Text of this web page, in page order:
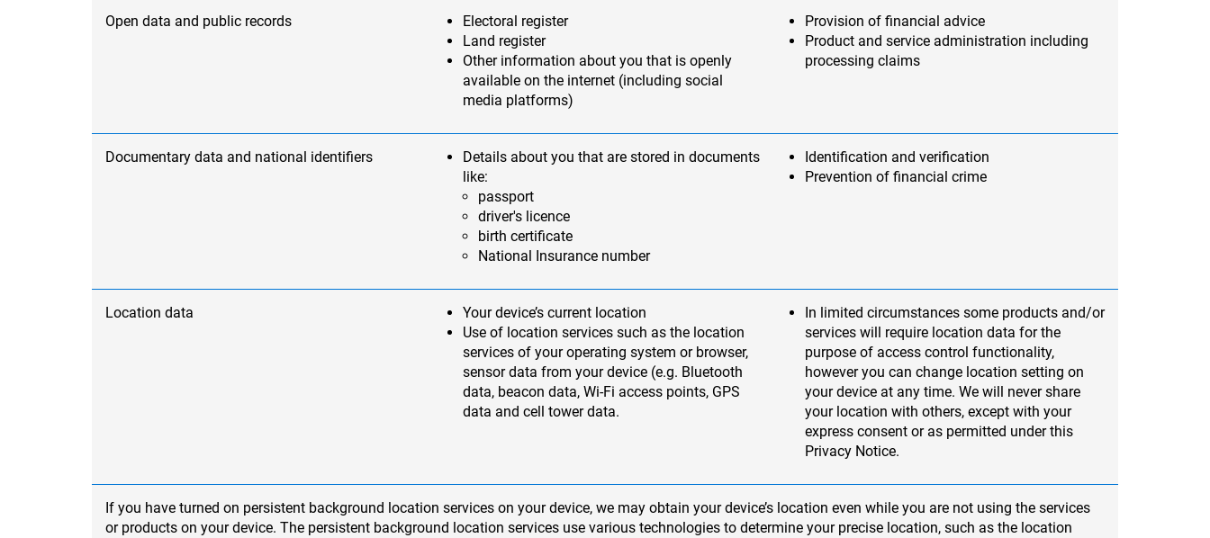
Open data and public records
Electoral register
Land register
Other information about you that is openly
available on the internet (including social
media platforms)
Provision of financial advice
Product and service administration including
processing claims
Documentary data and national identifiers
Details about you that are stored in documents
like:
passport
driver's licence
birth certificate
National Insurance number
Identification and verification
Prevention of financial crime
Location data
Your device’s current location
Use of location services such as the location
services of your operating system or browser,
sensor data from your device (e.g. Bluetooth
data, beacon data, Wi-Fi access points, GPS
data and cell tower data.
In limited circumstances some products and/or
services will require location data for the
purpose of access control functionality,
however you can change location setting on
your device at any time. We will never share
your location with others, except with your
express consent or as permitted under this
Privacy Notice.
If you have turned on persistent background location services on your device, we may obtain your device’s location even while you are not using the services
or products on your device. The persistent background location services use various technologies to determine your precise location, such as the location